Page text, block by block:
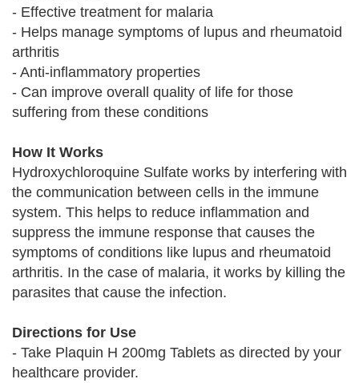
- Effective treatment for malaria
- Helps manage symptoms of lupus and rheumatoid
arthritis
- Anti-inflammatory properties
- Can improve overall quality of life for those
suffering from these conditions
How It Works
Hydroxychloroquine Sulfate works by interfering with
the communication between cells in the immune
system. This helps to reduce inflammation and
suppress the immune response that causes the
symptoms of conditions like lupus and rheumatoid
arthritis. In the case of malaria, it works by killing the
parasites that cause the infection.
Directions for Use
- Take Plaquin H 200mg Tablets as directed by your
healthcare provider.